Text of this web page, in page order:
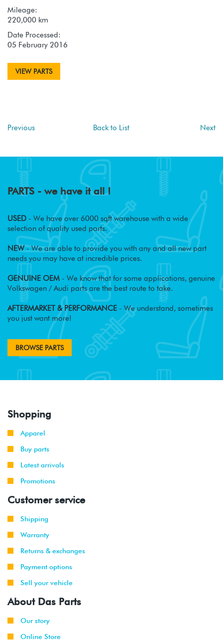
Mileage:
220,000 km
Date Processed:
05 February 2016
VIEW PARTS
Previous Back to List Next
PARTS - we have it all !
USED - We have over 6000 sqft warehouse with a wide
selection of quality used parts.
NEW- We are able to provide you with any and all new part
needs you may have at incredible prices.
GENUINE OEM - We know that for some applications, genuine
Volkswagen / Audi parts are the best route to take.
AFTERMARKET & PERFORMANCE - We understand, sometimes
you just want more!
BROWSE PARTS
Shopping
Apparel
Buy parts
Latest arrivals
Promotions
Customer service
Shipping
Warranty
Returns & exchanges
Payment options
Sell your vehicle
About Das Parts
Our story
Online Store